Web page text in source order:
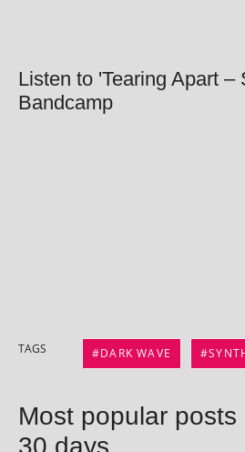
Listen to 'Tearing Apart –
Bandcamp
TAGS DARK WAVE
Most popular
30 days